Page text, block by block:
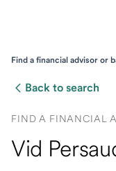
Find a financial advisor or
Back to search
FIND A FINANCIAL
Vid